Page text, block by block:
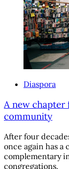
Diaspora
A new chapter
community
After four
once again has a
complementary
congregations.